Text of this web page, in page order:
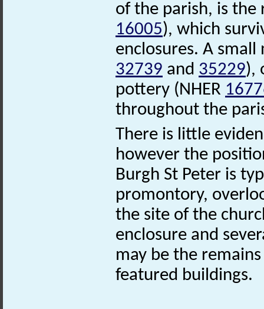
of the parish, is the
16005), which
enclosures. A small
32739 and 35229),
pottery (NHER
throughout the
There is little
however the
Burgh St Peter is
promontory,
the site of the
enclosure and
may be the
featured buildings.